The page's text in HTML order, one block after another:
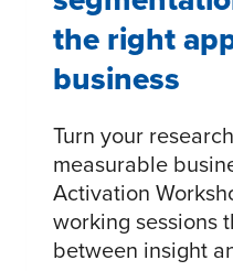
the right
business
Turn your
measurable
Activation
working sessions
between insight